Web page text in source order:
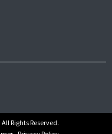
Rights Reserved.